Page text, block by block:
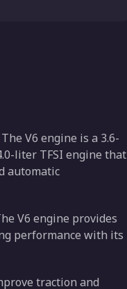
V6 engine is a 3.6-
liter TFSI engine that
automatic
V6 engine provides
performance with its
traction and